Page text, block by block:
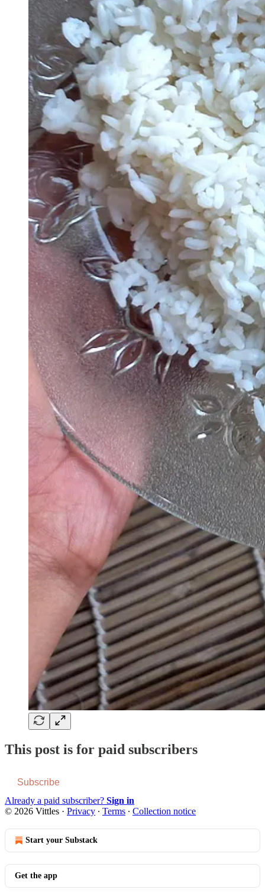
This post is for paid subscribers
Subscribe
Already a paid subscriber? Sign in
© 2026 Vittles · Privacy ∙ Terms ∙ Collection notice
Start your Substack
Get the app